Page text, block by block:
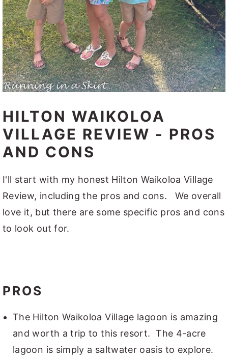
HILTON WAIKOLOA
VILLAGE REVIEW - PROS
AND CONS
I'll start with my honest Hilton Waikoloa Village
Review, including the pros and cons. We overall
love it, but there are some specific pros and cons
to look out for.
PROS
The Hilton Waikoloa Village lagoon is amazing
and worth a trip to this resort. The 4-acre
lagoon is simply a saltwater oasis to explore.